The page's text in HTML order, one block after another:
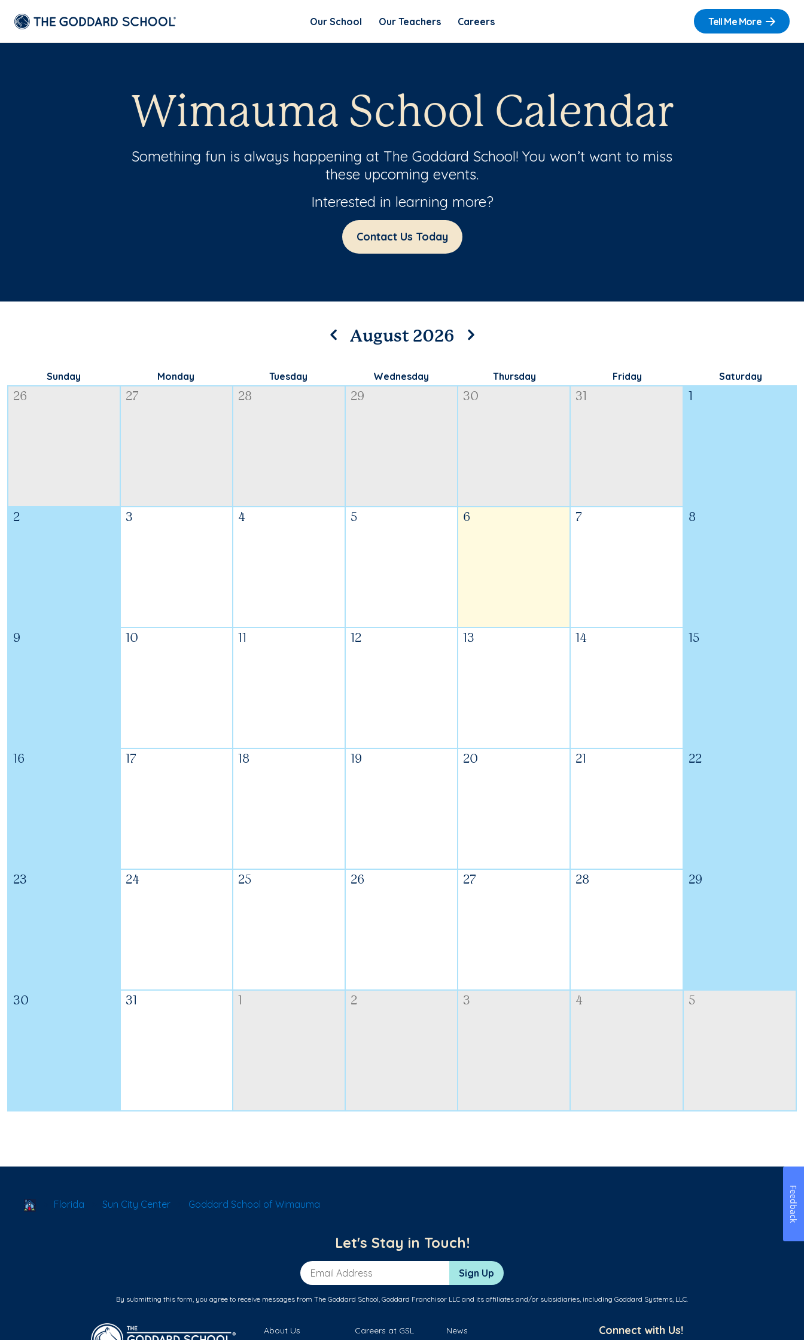
Our School Our Teachers Careers Tell Me More
Wimauma School Calendar
Something fun is always happening at The Goddard School! You won’t want to miss
these upcoming events.
Interested in learning more?
Contact Us Today
August 2026
Sunday Monday Tuesday Wednesday Thursday Friday Saturday
26 27 28 29 30 31
2 3 4 5 6 7 8
9 10 12 13 14 15
16 17 18 19 20 21 22
23 24 25 26 27 28 29
30 31 2 3 4 5
School Locator
Florida Sun City Center Goddard School of Wimauma
Let's Stay in Touch!
Email Address Sign Up
By submitting this form, you agree to receive messages from The Goddard School, Goddard Franchisor LLC and its affiliates and/or subsidiaries, including Goddard Systems, LLC.
About Us Careers at GSL News Connect with Us!
Feedback